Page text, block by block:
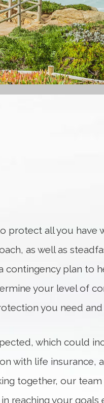
protect all you have
as well as
contingency plan to
your level of
you need and
which could
with life insurance,
together, our
reaching your